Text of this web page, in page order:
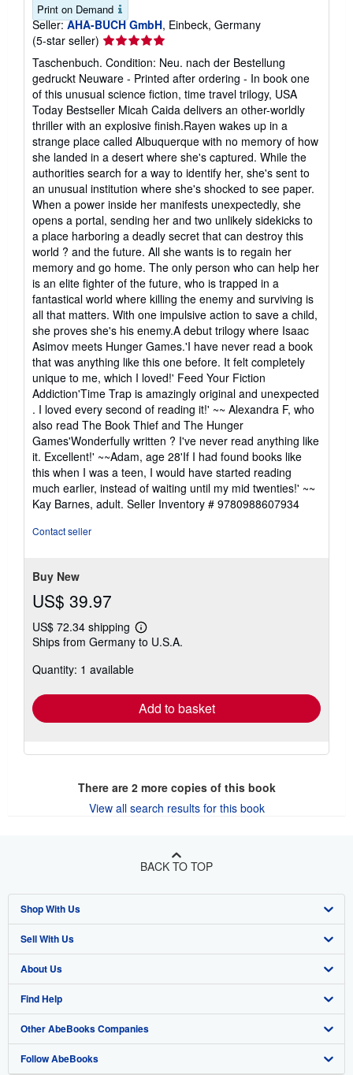
Print on Demand
Seller: AHA-BUCH GmbH, Einbeck, Germany
(5-star seller) Seller
rating
5
out
of
5
stars
Taschenbuch. Condition: Neu. nach der Bestellung
gedruckt Neuware - Printed after ordering - In book one
of this unusual science fiction, time travel trilogy, USA
Today Bestseller Micah Caida delivers an other-worldly
thriller with an explosive finish.Rayen wakes up in a
strange place called Albuquerque with no memory of how
she landed in a desert where she's captured. While the
authorities search for a way to identify her, she's sent to
an unusual institution where she's shocked to see paper.
When a power inside her manifests unexpectedly, she
opens a portal, sending her and two unlikely sidekicks to
a place harboring a deadly secret that can destroy this
world ? and the future. All she wants is to regain her
memory and go home. The only person who can help her
is an elite fighter of the future, who is trapped in a
fantastical world where killing the enemy and surviving is
all that matters. With one impulsive action to save a child,
she proves she's his enemy.A debut trilogy where Isaac
Asimov meets Hunger Games.'I have never read a book
that was anything like this one before. It felt completely
unique to me, which I loved!' Feed Your Fiction
Addiction'Time Trap is amazingly original and unexpected
. I loved every second of reading it!' ~~ Alexandra F, who
also read The Book Thief and The Hunger
Games'Wonderfully written ? I've never read anything like
it. Excellent!' ~~Adam, age 28'If I had found books like
this when I was a teen, I would have started reading
much earlier, instead of waiting until my mid twenties!' ~~
Kay Barnes, adult. Seller Inventory # 9780988607934
Contact seller
Buy New
US$ 39.97
US$ 72.34 shipping
Learn
more
Ships from Germany to U.S.A.
Quantity: 1 available
Add to basket
There are 2more copies of this book
View all search results for this book
BACK TO TOP
Shop With Us
Advanced Search
Browse Collections
My Account
My Orders
View Basket
Sell With Us
Start Selling
Join Our Affiliate Program
Book Buyback
Refer a seller
About Us
About AbeBooks
Media
Careers
Find Help
Help
Customer Support
Other AbeBooks Companies
AbeBooks.co.uk
Follow AbeBooks